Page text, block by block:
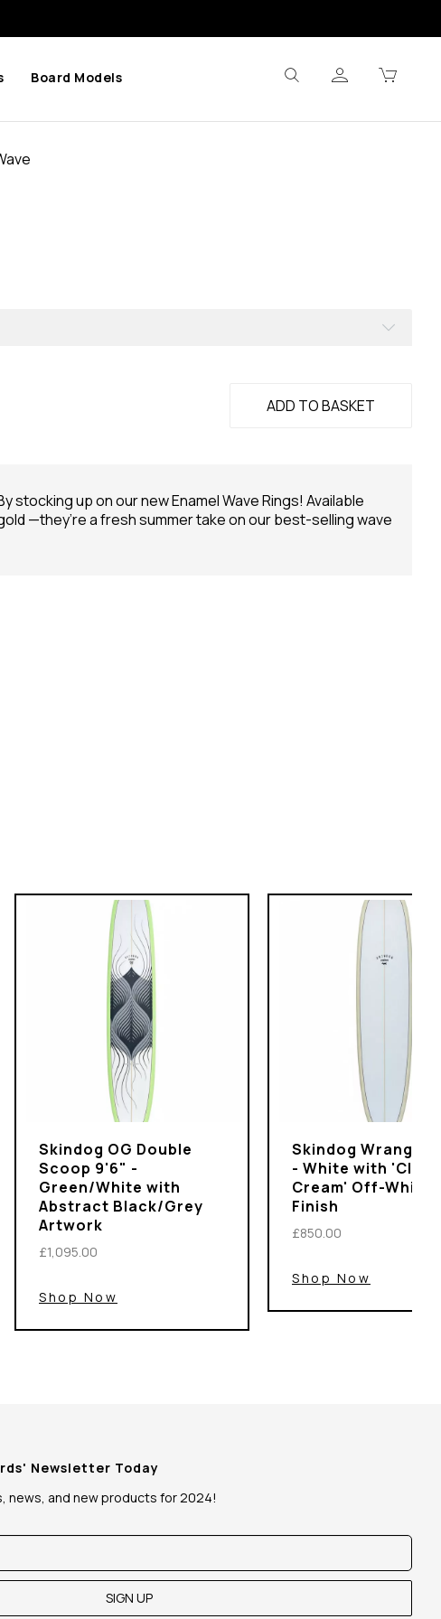
Board Models
ADD TO BASKET
stocking up on our new Enamel Wave Rings! Available
—they’re a fresh summer take on our best-selling wave
Skindog OG Double
Scoop 9'6" -
Green/White with
Abstract Black/Grey
Artwork
£1,095.00
Shop Now
Skindog Wrangler
- White with
Cream' Off-White
Finish
£850.00
Shop Now
Newsletter Today
news, and new products for 2024!